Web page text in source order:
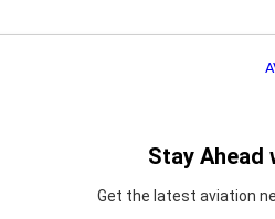
Stay Ahead
Get the latest aviation